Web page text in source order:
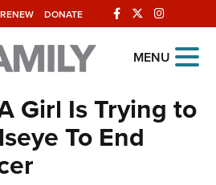
RENEW DONATE
MENU
Girl Is Trying to
To End